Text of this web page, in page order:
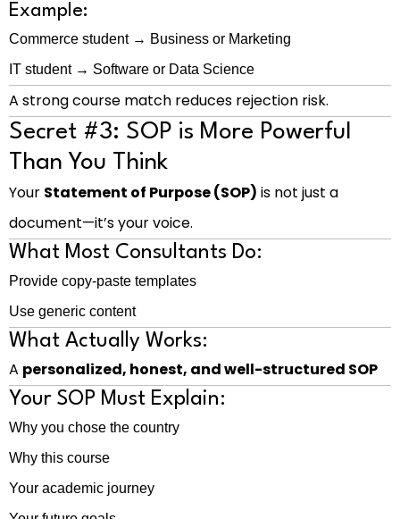
Example:
Commerce student → Business or Marketing
IT student → Software or Data Science
A strong course match reduces rejection risk.
Secret #3: SOP is More Powerful
Than You Think
Your Statement of Purpose (SOP) is not just a
document—it’s your voice.
What Most Consultants Do:
Provide copy-paste templates
Use generic content
What Actually Works:
A personalized, honest, and well-structured SOP
Your SOP Must Explain:
Why you chose the country
Why this course
Your academic journey